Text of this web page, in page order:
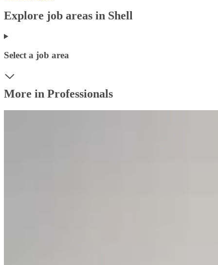
Explore job areas in Shell
Select a job area
More in Professionals